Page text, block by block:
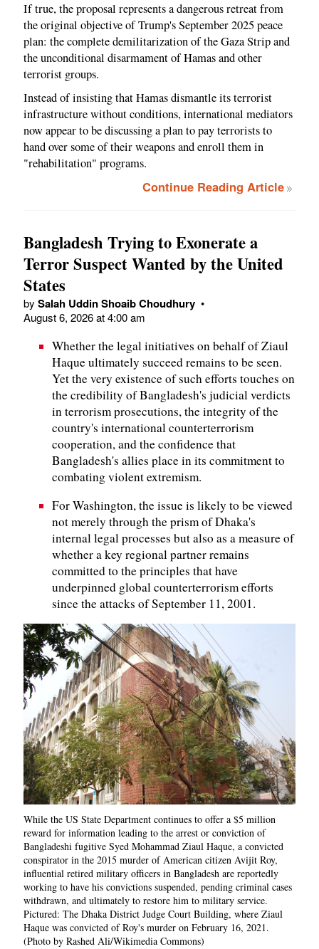
If true, the proposal represents a dangerous retreat from
the original objective of Trump's September 2025 peace
plan: the complete demilitarization of the Gaza Strip and
the unconditional disarmament of Hamas and other
terrorist groups.
Instead of insisting that Hamas dismantle its terrorist
infrastructure without conditions, international mediators
now appear to be discussing a plan to pay terrorists to
hand over some of their weapons and enroll them in
"rehabilitation" programs.
Continue Reading Article
Bangladesh Trying to Exonerate a
Terror Suspect Wanted by the United
States
by Salah Uddin Shoaib Choudhury •
August 6, 2026 at 4:00 am
Whether the legal initiatives on behalf of Ziaul
Haque ultimately succeed remains to be seen.
Yet the very existence of such efforts touches on
the credibility of Bangladesh's judicial verdicts
in terrorism prosecutions, the integrity of the
country's international counterterrorism
cooperation, and the confidence that
Bangladesh's allies place in its commitment to
combating violent extremism.
For Washington, the issue is likely to be viewed
not merely through the prism of Dhaka's
internal legal processes but also as a measure of
whether a key regional partner remains
committed to the principles that have
underpinned global counterterrorism efforts
since the attacks of September 11, 2001.
While the US State Department continues to offer a $5 million
reward for information leading to the arrest or conviction of
Bangladeshi fugitive Syed Mohammad Ziaul Haque, a convicted
conspirator in the 2015 murder of American citizen Avijit Roy,
influential retired military officers in Bangladesh are reportedly
working to have his convictions suspended, pending criminal cases
withdrawn, and ultimately to restore him to military service.
Pictured: The Dhaka District Judge Court Building, where Ziaul
Haque was convicted of Roy's murder on February 16, 2021.
(Photo by Rashed Ali/Wikimedia Commons)